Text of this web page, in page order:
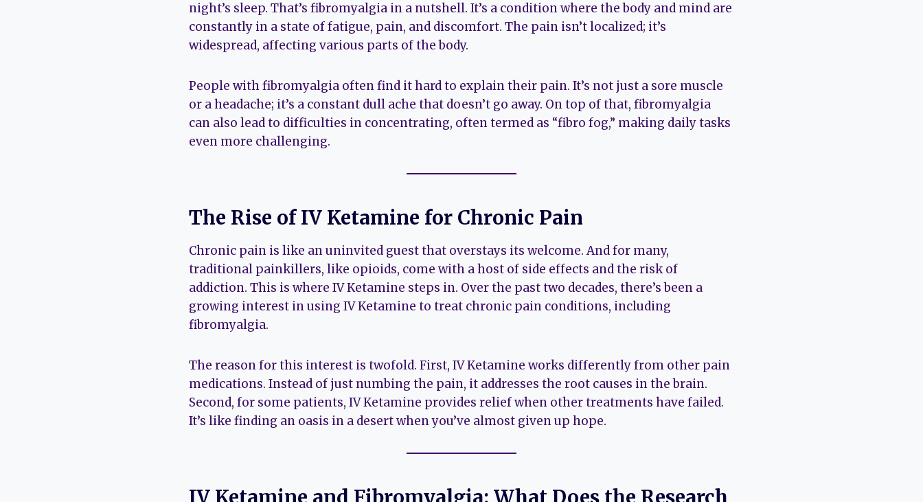
night’s sleep. That’s fibromyalgia in a nutshell. It’s a condition where the body and mind are
constantly in a state of fatigue, pain, and discomfort. The pain isn’t localized; it’s
widespread, affecting various parts of the body.
People with fibromyalgia often find it hard to explain their pain. It’s not just a sore muscle
or a headache; it’s a constant dull ache that doesn’t go away. On top of that, fibromyalgia
can also lead to difficulties in concentrating, often termed as “fibro fog,” making daily tasks
even more challenging.
The Rise of IV Ketamine for Chronic Pain
Chronic pain is like an uninvited guest that overstays its welcome. And for many,
traditional painkillers, like opioids, come with a host of side effects and the risk of
addiction. This is where IV Ketamine steps in. Over the past two decades, there’s been a
growing interest in using IV Ketamine to treat chronic pain conditions, including
fibromyalgia.
The reason for this interest is twofold. First, IV Ketamine works differently from other pain
medications. Instead of just numbing the pain, it addresses the root causes in the brain.
Second, for some patients, IV Ketamine provides relief when other treatments have failed.
It’s like finding an oasis in a desert when you’ve almost given up hope.